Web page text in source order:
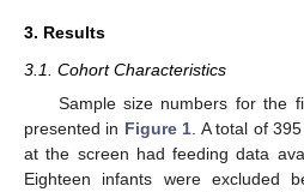
3. Results
3.1. Cohort Characteristics
Sample size numbers for the
presented in Figure 1 . A total of
at the screen had feeding data
Eighteen infants were excluded